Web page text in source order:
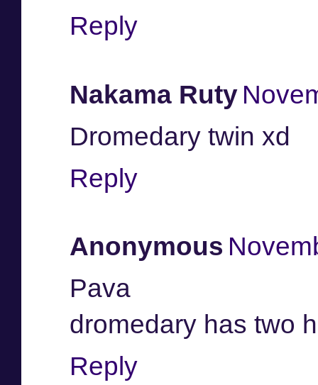
Reply
Nakama Ruty
Dromedary twin xd
Reply
Anonymous
Pava
dromedary has two
Reply